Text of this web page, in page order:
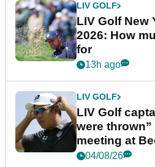
LIV GOLF
LIV Golf New
2026: How
for
13h ago
LIV GOLF
LIV Golf
were
meeting at
04/08/26